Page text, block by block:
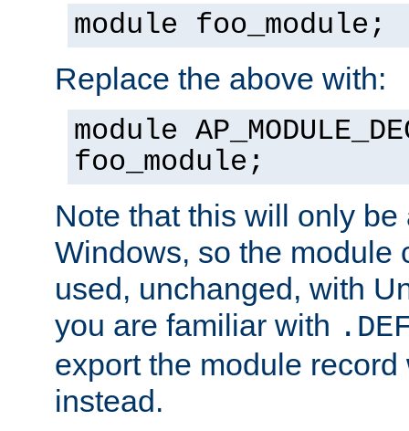
module foo_module;
Replace the above with:
module
foo_module;
Note that this will only be
Windows, so the module
used, unchanged, with
you are familiar with
export the module
instead.